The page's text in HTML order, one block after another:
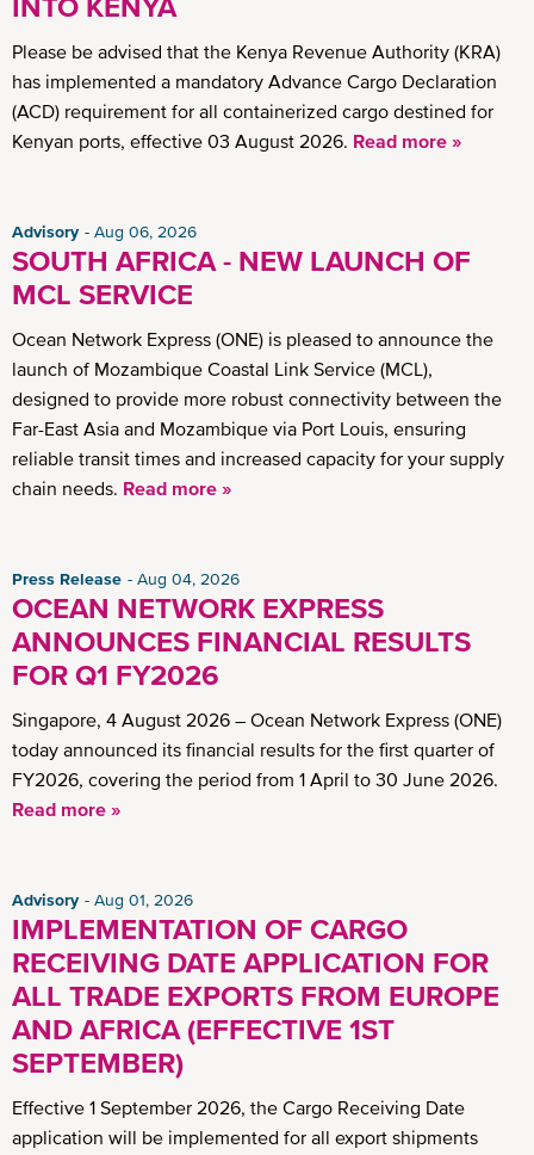
INTO KENYA
Please be advised that the Kenya Revenue Authority (KRA)
has implemented a mandatory Advance Cargo Declaration
(ACD) requirement for all containerized cargo destined for
Kenyan ports, effective 03 August 2026. Read more »
Advisory Aug 06, 2026
SOUTH AFRICA - NEW LAUNCH OF
MCL SERVICE
Ocean Network Express (ONE) is pleased to announce the
launch of Mozambique Coastal Link Service (MCL),
designed to provide more robust connectivity between the
Far-East Asia and Mozambique via Port Louis, ensuring
reliable transit times and increased capacity for your supply
chain needs. Read more »
Press Release Aug 04, 2026
OCEAN NETWORK EXPRESS
ANNOUNCES FINANCIAL RESULTS
FOR Q1 FY2026
Singapore, 4 August 2026 – Ocean Network Express (ONE)
today announced its financial results for the first quarter of
FY2026, covering the period from 1 April to 30 June 2026.
Read more »
Advisory Aug 01, 2026
IMPLEMENTATION OF CARGO
RECEIVING DATE APPLICATION FOR
ALL TRADE EXPORTS FROM EUROPE
AND AFRICA (EFFECTIVE 1ST
SEPTEMBER)
Effective 1 September 2026, the Cargo Receiving Date
application will be implemented for all export shipments